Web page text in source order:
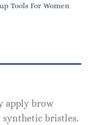
Tools For Women
apply brow
synthetic bristles.